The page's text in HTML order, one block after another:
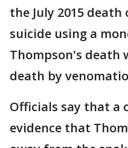
the July 2015
suicide using a
Thompson's death
death by
Officials say that a
evidence that